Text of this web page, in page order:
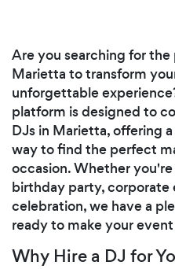
Are you searching for
Marietta to transform
unforgettable
platform is designed to
DJs in Marietta, offering
way to find the perfect
occasion. Whether
birthday party, corporate
celebration, we have a
ready to make your
Why Hire a DJ for